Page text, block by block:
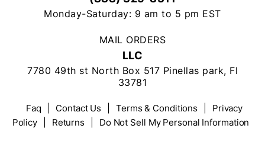
Monday-Saturday: 9 am to 5 pm EST
MAIL ORDERS
LLC
7780 49th st North Box 517 Pinellas park, Fl
33781
Faq Contact Us Terms & Conditions
Privacy
Policy
Returns Do Not Sell My Personal Information